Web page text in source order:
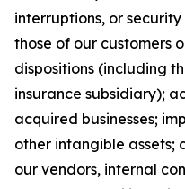
interruptions, or
those of our customers
dispositions (including
insurance subsidiary);
acquired businesses;
other intangible assets;
our vendors, internal